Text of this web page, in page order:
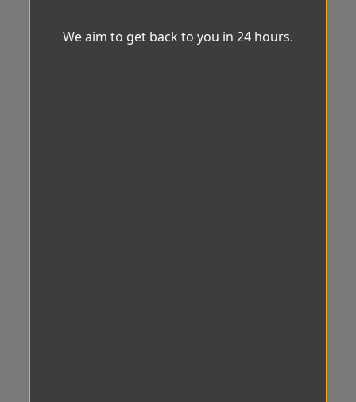
We aim to get back to you in 24 hours.